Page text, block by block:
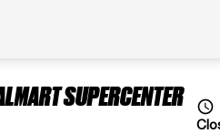
SUPERCENTER access_time